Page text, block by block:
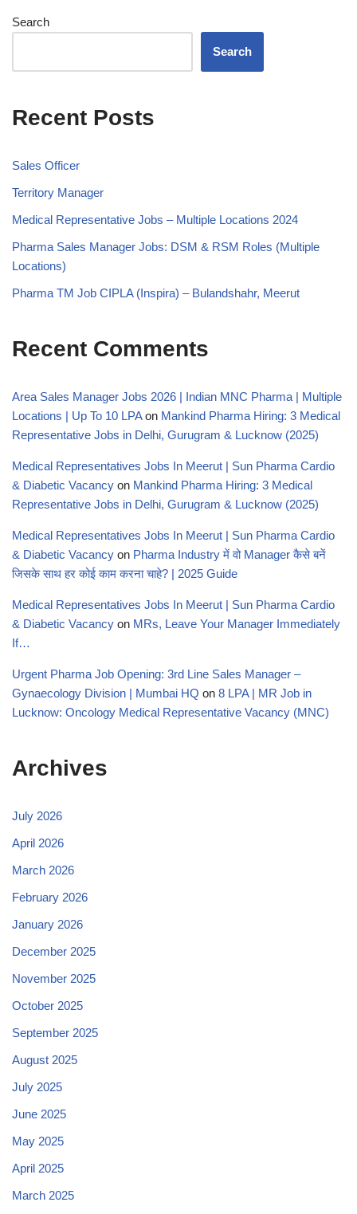
Search
Search
Recent Posts
Sales Officer
Territory Manager
Medical Representative Jobs – Multiple Locations 2024
Pharma Sales Manager Jobs: DSM & RSM Roles (Multiple
Locations)
Pharma TM Job CIPLA (Inspira) – Bulandshahr, Meerut
Recent Comments
Area Sales Manager Jobs 2026 | Indian MNC Pharma | Multiple
Locations | Up To 10 LPAon Mankind Pharma Hiring: 3 Medical
Representative Jobs in Delhi, Gurugram & Lucknow (2025)
Medical Representatives Jobs In Meerut | Sun Pharma Cardio
& Diabetic Vacancy on Mankind Pharma Hiring: 3 Medical
Representative Jobs in Delhi, Gurugram & Lucknow (2025)
Medical Representatives Jobs In Meerut | Sun Pharma Cardio
& Diabetic Vacancy on Pharma Industry में वो Manager कैसे बनें
जिसके साथ हर कोई काम करना चाहे? | 2025 Guide
Medical Representatives Jobs In Meerut | Sun Pharma Cardio
& Diabetic Vacancy on MRs, Leave Your Manager Immediately
If…
Urgent Pharma Job Opening: 3rd Line Sales Manager –
Gynaecology Division | Mumbai HQ on 8 LPA | MR Job in
Lucknow: Oncology Medical Representative Vacancy (MNC)
Archives
July 2026
April 2026
March 2026
February 2026
January 2026
December 2025
November 2025
October 2025
September 2025
August 2025
July 2025
June 2025
May 2025
April 2025
March 2025